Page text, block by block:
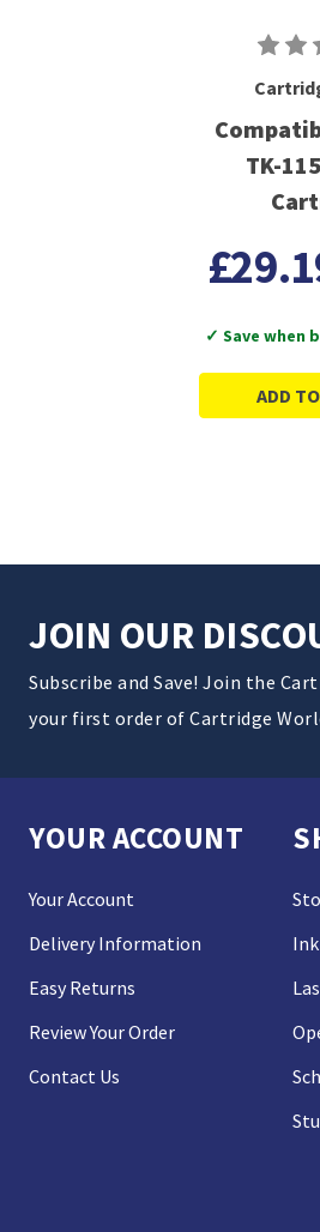
TK-
✓ Save when
ADD
JOIN OUR
Subscribe and Save! Join the
your first order of Cartridge
YOUR ACCOUNT
Your Account
Delivery Information
Easy Returns
Review Your Order
Contact Us